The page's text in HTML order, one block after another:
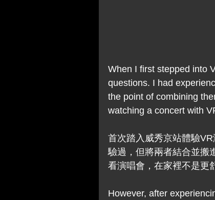
When I first stepped into
questions. I had
the point of combining
watching a concert with
首次踏入威秀京站體驗
驗過，但將兩者結合並搬
看演唱會，在家裡不是更
However, after